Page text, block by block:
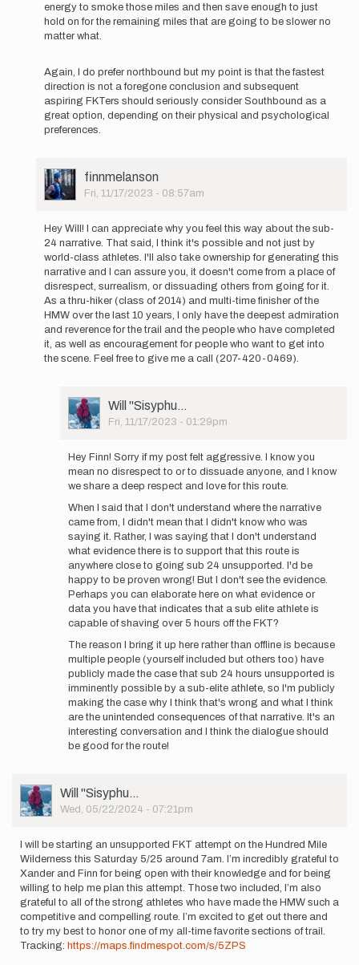
energy to smoke those miles and then save enough to just
hold on for the remaining miles that are going to be slower no
matter what.
Again, I do prefer northbound but my point is that the fastest
direction is not a foregone conclusion and subsequent
aspiring FKTers should seriously consider Southbound as a
great option, depending on their physical and psychological
preferences.
User
Picture
finnmelanson
Fri, 11/17/2023 - 08:57am
by
Hey Will! I can appreciate why you feel this way about the sub-
24 narrative. That said, I think it's possible and not just by
world-class athletes. I'll also take ownership for generating this
narrative and I can assure you, it doesn't come from a place of
disrespect, surrealism, or dissuading others from going for it.
As a thru-hiker (class of 2014) and multi-time finisher of the
HMW over the last 10 years, I only have the deepest admiration
and reverence for the trail and the people who have completed
it, as well as encouragement for people who want to get into
the scene. Feel free to give me a call (207-420-0469).
User
Picture
Will ''Sisyphu…
Fri, 11/17/2023 - 01:29pm
I
can
appreciate…
by
finnmelanson
Hey Finn! Sorry if my post felt aggressive. I know you
mean no disrespect to or to dissuade anyone, and I know
we share a deep respect and love for this route.
When I said that I don't understand where the narrative
came from, I didn't mean that I didn't know who was
saying it. Rather, I was saying that I don't understand
what evidence there is to support that this route is
anywhere close to going sub 24 unsupported. I'd be
happy to be proven wrong! But I don't see the evidence.
Perhaps you can elaborate here on what evidence or
data you have that indicates that a sub elite athlete is
capable of shaving over 5 hours off the FKT?
The reason I bring it up here rather than offline is because
multiple people (yourself included but others too) have
publicly made the case that sub 24 hours unsupported is
imminently possible by a sub-elite athlete, so I'm publicly
making the case why I think that's wrong and what I think
are the unintended consequences of that narrative. It's an
interesting conversation and I think the dialogue should
be good for the route!
User
Picture
Will ''Sisyphu…
Wed, 05/22/2024 - 07:21pm
I will be starting an unsupported FKT attempt on the Hundred Mile
Wilderness this Saturday 5/25 around 7am. I’m incredibly grateful to
Xander and Finn for being open with their knowledge and for being
willing to help me plan this attempt. Those two included, I’m also
grateful to all of the strong athletes who have made the HMW such a
competitive and compelling route. I’m excited to get out there and
to try my best to honor one of my all-time favorite sections of trail.
Tracking: https://maps.findmespot.com/s/5ZPS